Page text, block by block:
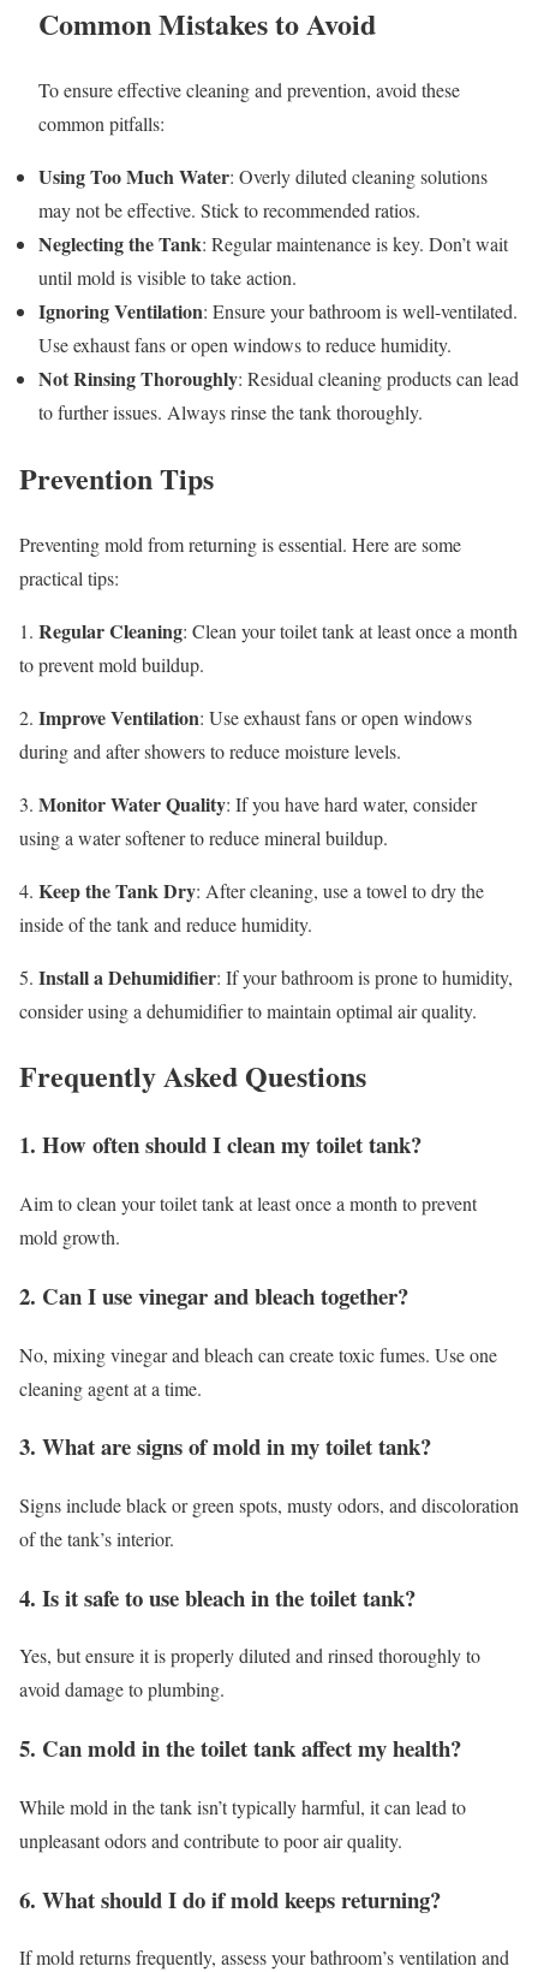
Common Mistakes to Avoid
To ensure effective cleaning and prevention, avoid these
common pitfalls:
Using Too Much Water: Overly diluted cleaning solutions
may not be effective. Stick to recommended ratios.
Neglecting the Tank: Regular maintenance is key. Don’t wait
until mold is visible to take action.
Ignoring Ventilation: Ensure your bathroom is well-ventilated.
Use exhaust fans or open windows to reduce humidity.
Not Rinsing Thoroughly: Residual cleaning products can lead
to further issues. Always rinse the tank thoroughly.
Prevention Tips
Preventing mold from returning is essential. Here are some
practical tips:
1. Regular Cleaning: Clean your toilet tank at least once a month
to prevent mold buildup.
2. Improve Ventilation: Use exhaust fans or open windows
during and after showers to reduce moisture levels.
3. Monitor Water Quality: If you have hard water, consider
using a water softener to reduce mineral buildup.
4. Keep the Tank Dry: After cleaning, use a towel to dry the
inside of the tank and reduce humidity.
5. Install a Dehumidifier: If your bathroom is prone to humidity,
consider using a dehumidifier to maintain optimal air quality.
Frequently Asked Questions
1. How often should I clean my toilet tank?
Aim to clean your toilet tank at least once a month to prevent
mold growth.
2. Can I use vinegar and bleach together?
No, mixing vinegar and bleach can create toxic fumes. Use one
cleaning agent at a time.
3. What are signs of mold in my toilet tank?
Signs include black or green spots, musty odors, and discoloration
of the tank’s interior.
4. Is it safe to use bleach in the toilet tank?
Yes, but ensure it is properly diluted and rinsed thoroughly to
avoid damage to plumbing.
5. Can mold in the toilet tank affect my health?
While mold in the tank isn’t typically harmful, it can lead to
unpleasant odors and contribute to poor air quality.
6. What should I do if mold keeps returning?
If mold returns frequently, assess your bathroom’s ventilation and